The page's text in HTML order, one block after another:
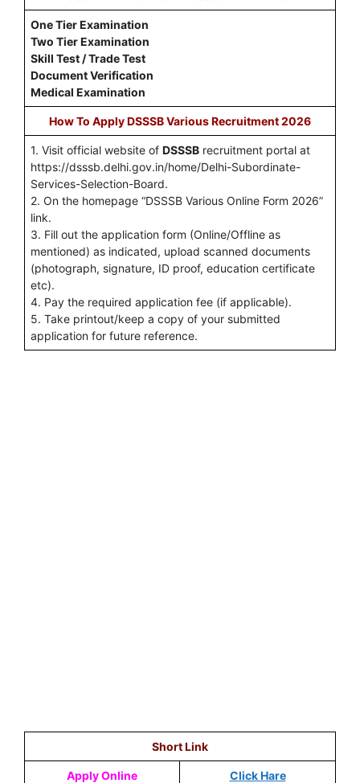
One Tier Examination
Two Tier Examination
Skill Test / Trade Test
Document Verification
Medical Examination
How To Apply DSSSB Various Recruitment 2026
1. Visit official website of DSSSB recruitment portal at
https://dsssb.delhi.gov.in/home/Delhi-Subordinate-
Services-Selection-Board.
2. On the homepage “DSSSB Various Online Form 2026”
link.
3. Fill out the application form (Online/Offline as
mentioned) as indicated, upload scanned documents
(photograph, signature, ID proof, education certificate
etc).
4. Pay the required application fee (if applicable).
5. Take printout/keep a copy of your submitted
application for future reference.
Short Link
Apply Online Click Hare